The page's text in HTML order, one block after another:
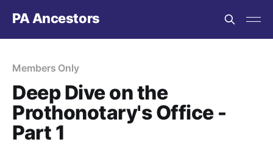
PA Ancestors
Members Only
Deep Dive on the
Prothonotary's Office -
Part 1